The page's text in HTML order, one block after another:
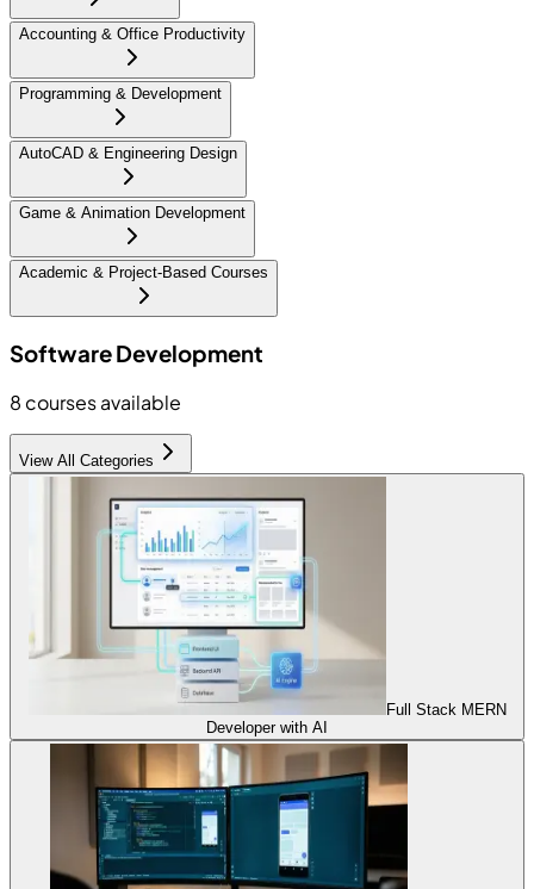
Accounting & Office Productivity
Programming & Development
AutoCAD & Engineering Design
Game & Animation Development
Academic & Project-Based Courses
Software Development
8 courses available
View All Categories
Full Stack MERN
Developer with AI